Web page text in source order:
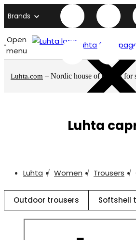
Brands
Open
menu
Luhta front page
Luhta.com – Nordic house of brands for
Luhta
Luhta Women Trousers
Outdoor trousers Softshell